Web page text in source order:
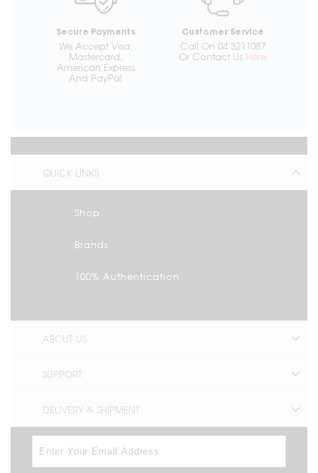
Secure Payments
We Accept Visa,
Mastercard,
American Express
And PayPal
Customer Service
Call On 04 3211087
Or Contact Us Here
QUICK LINKS
Shop
Brands
100% Authentication
ABOUT US
SUPPORT
DELIVERY & SHIPMENT